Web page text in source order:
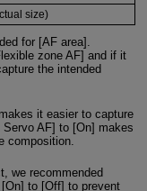
size)
for [AF area].
zone AF] and if it
the intended
it easier to capture
AF] to [On] makes
composition.
we recommended
to [Off] to prevent